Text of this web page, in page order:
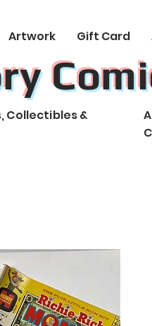
Artwork Gift Card
Collectibles &